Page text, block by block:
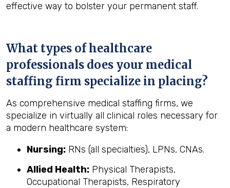
effective way to bolster your permanent staff.
What types of healthcare
professionals does your medical
staffing firm specialize in placing?
As comprehensive medical staffing firms, we
specialize in virtually all clinical roles necessary for
a modern healthcare system:
Nursing: RNs (all specialties), LPNs, CNAs.
Allied Health: Physical Therapists,
Occupational Therapists, Respiratory